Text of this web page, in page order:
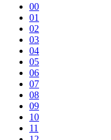
00
01
02
03
04
05
06
07
08
09
10
11